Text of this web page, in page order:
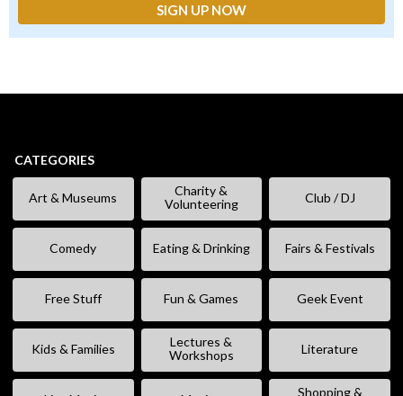
CATEGORIES
Art & Museums
Charity &
Volunteering
Club / DJ
Comedy Eating & Drinking Fairs & Festivals
Free Stuff Fun & Games Geek Event
Kids & Families
Lectures &
Workshops
Literature
Shopping &